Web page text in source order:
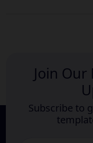
Join
Subscribe to